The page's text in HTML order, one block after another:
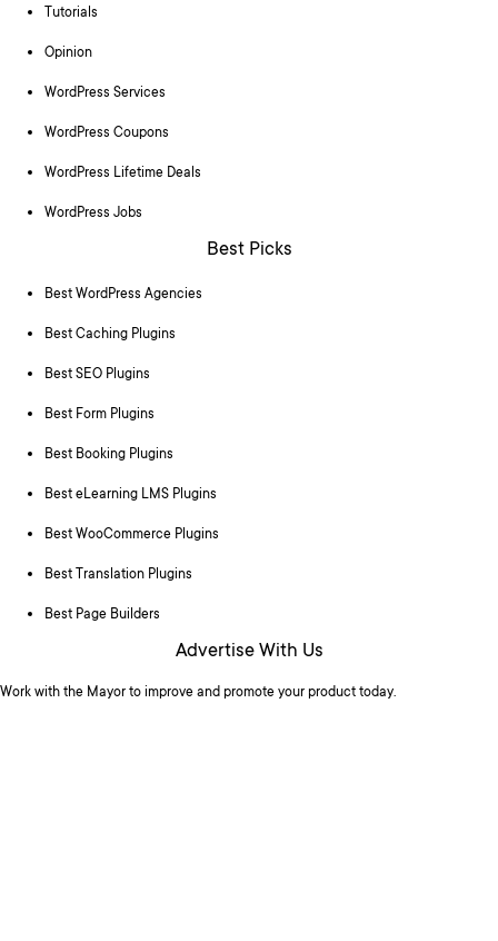
Tutorials
Opinion
WordPress Services
WordPress Coupons
WordPress Lifetime Deals
WordPress Jobs
Best Picks
Best WordPress Agencies
Best Caching Plugins
Best SEO Plugins
Best Form Plugins
Best Booking Plugins
Best eLearning LMS Plugins
Best WooCommerce Plugins
Best Translation Plugins
Best Page Builders
Advertise With Us
Work with the Mayor to improve and promote your product today.